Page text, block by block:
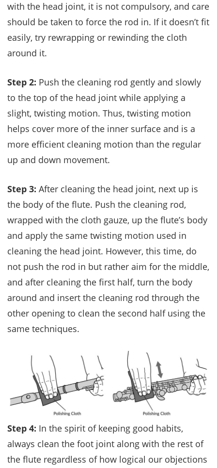
with the head joint, it is not compulsory, and care
should be taken to force the rod in. If it doesn’t fit
easily, try rewrapping or rewinding the cloth
around it.
Step 2: Push the cleaning rod gently and slowly
to the top of the head joint while applying a
slight, twisting motion. Thus, twisting motion
helps cover more of the inner surface and is a
more efficient cleaning motion than the regular
up and down movement.
Step 3: After cleaning the head joint, next up is
the body of the flute. Push the cleaning rod,
wrapped with the cloth gauze, up the flute’s body
and apply the same twisting motion used in
cleaning the head joint. However, this time, do
not push the rod in but rather aim for the middle,
and after cleaning the first half, turn the body
around and insert the cleaning rod through the
other opening to clean the second half using the
same techniques.
Step 4: In the spirit of keeping good habits,
always clean the foot joint along with the rest of
the flute regardless of how logical our objections